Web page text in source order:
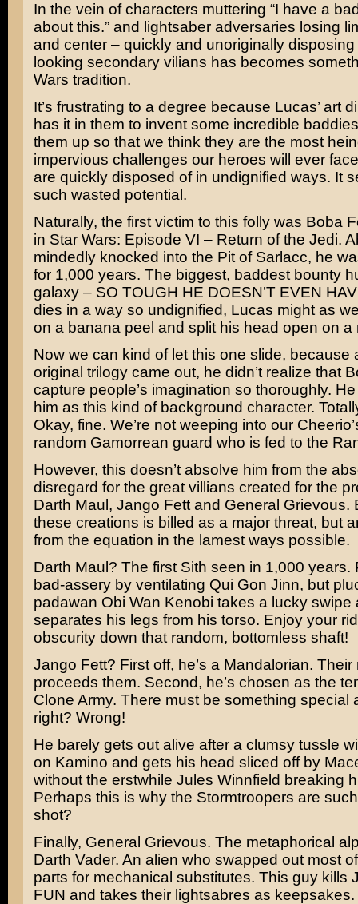
In the vein of characters muttering “I have a
about this.” and lightsaber adversaries losing
and center – quickly and unoriginally disposing
looking secondary vilians has becomes
Wars tradition.
It’s frustrating to a degree because Lucas’ art
has it in them to invent some incredible
them up so that we think they are the most
impervious challenges our heroes will ever
are quickly disposed of in undignified ways. It
such wasted potential.
Naturally, the first victim to this folly was Boba
in Star Wars: Episode VI – Return of the Jedi.
mindedly knocked into the Pit of Sarlacc, he
for 1,000 years. The biggest, baddest bounty
galaxy – SO TOUGH HE DOESN’T EVEN
dies in a way so undignified, Lucas might as
on a banana peel and split his head open on a
Now we can kind of let this one slide, because
original trilogy came out, he didn’t realize that
capture people’s imagination so thoroughly.
him as this kind of background character.
Okay, fine. We’re not weeping into our
random Gamorrean guard who is fed to the
However, this doesn’t absolve him from the
disregard for the great villians created for the
Darth Maul , Jango Fettand General Grievous.
these creations is billed as a major threat, but
from the equation in the lamest ways possible.
Darth Maul? The first Sith seen in 1,000 years.
bad-assery by ventilating Qui Gon Jinn, but
padawan Obi Wan Kenobi takes a lucky swipe
separates his legs from his torso. Enjoy your
obscurity down that random, bottomless shaft!
Jango Fett? First off, he’s a Mandalorian. Their
proceeds them. Second, he’s chosen as the
Clone Army. There must be something special
right? Wrong!
He barely gets out alive after a clumsy tussle
on Kamino and gets his head sliced off by
without the erstwhile Jules Winnfield breaking
Perhaps this is why the Stormtroopers are
shot?
Finally, General Grievous. The metaphorical
Darth Vader. An alien who swapped out most
parts for mechanical substitutes. This guy kills
FUN and takes their lightsabres as keepsakes.